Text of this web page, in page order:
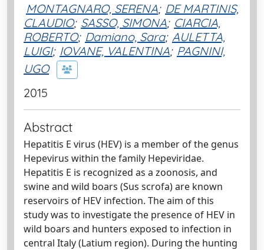
MONTAGNARO, SERENA; DE MARTINIS,
CLAUDIO; SASSO, SIMONA; CIARCIA,
ROBERTO; Damiano, Sara; AULETTA,
LUIGI; IOVANE, VALENTINA; PAGNINI,
UGO
2015
Abstract
Hepatitis E virus (HEV) is a member of the genus
Hepevirus within the family Hepeviridae.
Hepatitis E is recognized as a zoonosis, and
swine and wild boars (Sus scrofa) are known
reservoirs of HEV infection. The aim of this
study was to investigate the presence of HEV in
wild boars and hunters exposed to infection in
central Italy (Latium region). During the hunting